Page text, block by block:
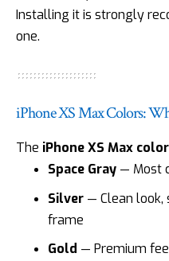
Installing it is strongly
one.
iPhone XS Max Colors:
The iPhone XS Max
Space Gray — Most
Silver — Clean look,
frame
Gold — Premium